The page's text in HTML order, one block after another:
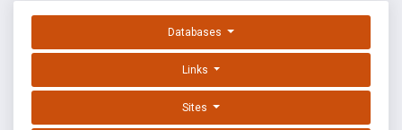
Databases
Links
Sites